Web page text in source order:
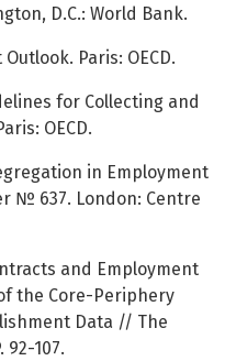
D.C.: World Bank.
Outlook. Paris: OECD.
for Collecting and
OECD.
in Employment
№ 637. London: Centre
and Employment
the Core-Periphery
Data // The
92-107.